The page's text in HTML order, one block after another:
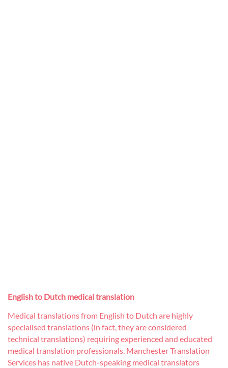
English to Dutch medical translation
Medical translations from English to Dutch are highly
specialised translations (in fact, they are considered
technical translations) requiring experienced and educated
medical translation professionals. Manchester Translation
Services has native Dutch-speaking medical translators